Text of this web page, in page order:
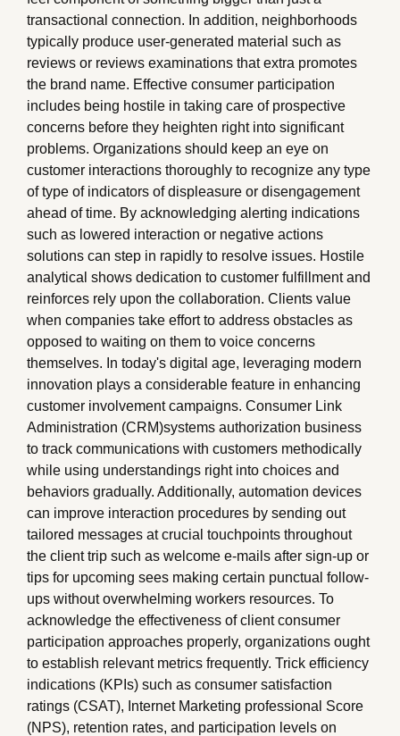
transactional connection. In addition, neighborhoods
typically produce user-generated material such as
reviews or reviews examinations that extra promotes
the brand name. Effective consumer participation
includes being hostile in taking care of prospective
concerns before they heighten right into significant
problems. Organizations should keep an eye on
customer interactions thoroughly to recognize any type
of type of indicators of displeasure or disengagement
ahead of time. By acknowledging alerting indications
such as lowered interaction or negative actions
solutions can step in rapidly to resolve issues. Hostile
analytical shows dedication to customer fulfillment and
reinforces rely upon the collaboration. Clients value
when companies take effort to address obstacles as
opposed to waiting on them to voice concerns
themselves. In today's digital age, leveraging modern
innovation plays a considerable feature in enhancing
customer involvement campaigns. Consumer Link
Administration (CRM)systems authorization business
to track communications with customers methodically
while using understandings right into choices and
behaviors gradually. Additionally, automation devices
can improve interaction procedures by sending out
tailored messages at crucial touchpoints throughout
the client trip such as welcome e-mails after sign-up or
tips for upcoming sees making certain punctual follow-
ups without overwhelming workers resources. To
acknowledge the effectiveness of client consumer
participation approaches properly, organizations ought
to establish relevant metrics frequently. Trick efficiency
indications (KPIs) such as consumer satisfaction
ratings (CSAT), Internet Marketing professional Score
(NPS), retention rates, and participation levels on